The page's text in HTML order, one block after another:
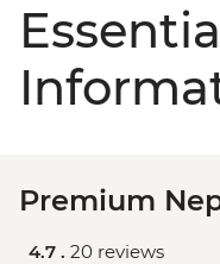
Premium
4.7 . 20 reviews